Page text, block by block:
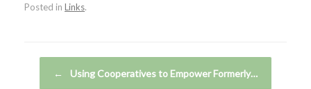
Posted in Links.
← Using Cooperatives to Empower Formerly…